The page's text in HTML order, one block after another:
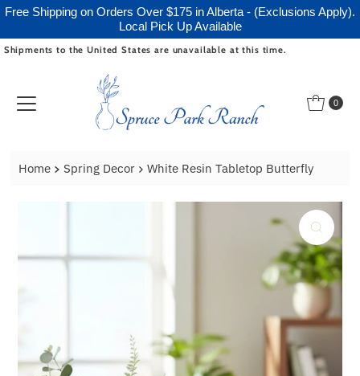
Free Shipping on Orders Over $175 in Alberta - (Exclusions Apply).
Local Pick Up Available
Skip to content
Shipments to the United States are unavailable at this time.
0
Home Spring Decor White Resin Tabletop Butterfly